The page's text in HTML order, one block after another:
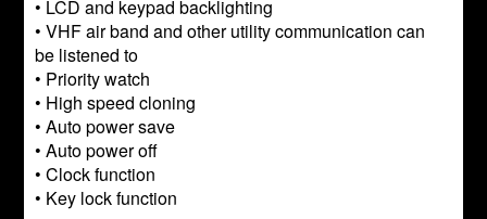
• LCD and keypad backlighting
• VHF air band and other utility communication can
be listened to
• Priority watch
• High speed cloning
• Auto power save
• Auto power off
• Clock function
• Key lock function